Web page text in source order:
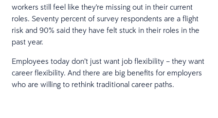
workers still feel like they're missing out in their current
roles. Seventy percent of survey respondents are a flight
risk and 90% said they have felt stuck in their roles in the
past year.
Employees today don’t just want job flexibility – they want
career flexibility. And there are big benefits for employers
who are willing to rethink traditional career paths.